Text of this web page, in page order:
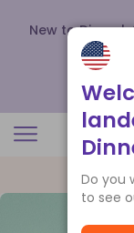
New to
up to
Do you
to see